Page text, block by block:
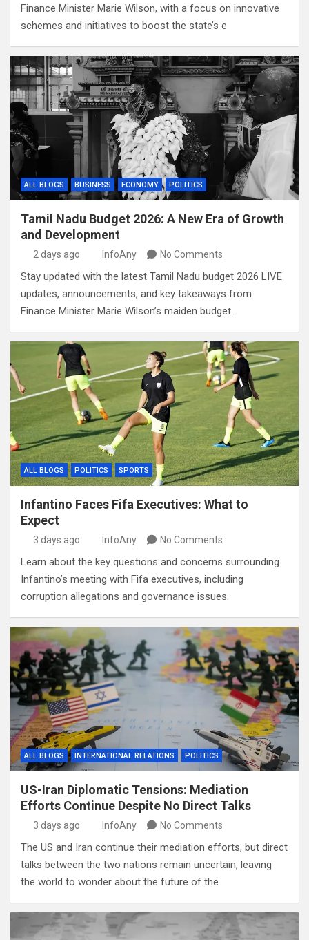
Finance Minister Marie Wilson, with a focus on innovative
schemes and initiatives to boost the state’s e
ALL BLOGS BUSINESS ECONOMY POLITICS
Tamil Nadu Budget 2026: A New Era of Growth
and Development
2 days ago InfoAny No Comments
Stay updated with the latest Tamil Nadu budget 2026 LIVE
updates, announcements, and key takeaways from
Finance Minister Marie Wilson’s maiden budget.
ALL BLOGS POLITICS SPORTS
Infantino Faces Fifa Executives: What to
Expect
3 days ago InfoAny No Comments
Learn about the key questions and concerns surrounding
Infantino’s meeting with Fifa executives, including
corruption allegations and governance issues.
ALL BLOGS INTERNATIONAL RELATIONS POLITICS
US-Iran Diplomatic Tensions: Mediation
Efforts Continue Despite No Direct Talks
3 days ago InfoAny No Comments
The US and Iran continue their mediation efforts, but direct
talks between the two nations remain uncertain, leaving
the world to wonder about the future of the